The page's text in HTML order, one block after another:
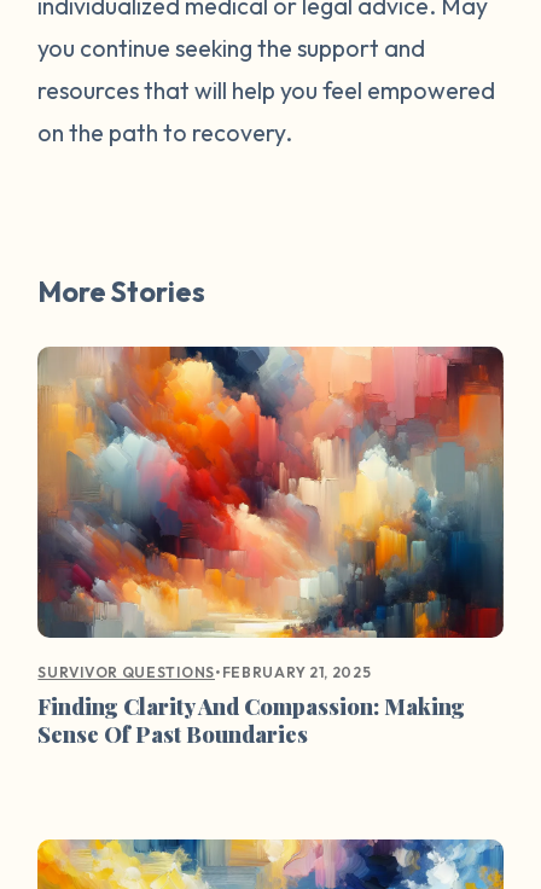
survivors online have mentioned worked
for them. You are not alone. Have a
question about survivorship that you have
your question may be featured in a future
you continue seeking the support and
resources that will help you feel empowered
on the path to recovery.
More Stories
SURVIVOR QUESTIONS• FEBRUARY 21, 2025
Finding Clarity And Compassion: Making
Sense Of Past Boundaries